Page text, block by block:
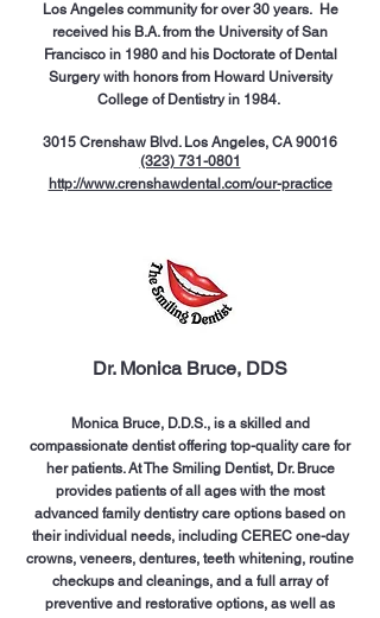
Los Angeles community for over 30 years. He
received his B.A. from the University of San
Francisco in 1980 and his Doctorate of Dental
Surgery with honors from Howard University
College of Dentistry in 1984.
3015 Crenshaw Blvd. Los Angeles, CA 90016
(323) 731-0801
http://www.crenshawdental.com/our-practice
Dr. Monica Bruce, DDS
Monica Bruce, D.D.S., is a skilled and
compassionate dentist offering top-quality care for
her patients. At The Smiling Dentist, Dr. Bruce
provides patients of all ages with the most
advanced family dentistry care options based on
their individual needs, including CEREC one-day
crowns, veneers, dentures, teeth whitening, routine
checkups and cleanings, and a full array of
preventive and restorative options, as well as